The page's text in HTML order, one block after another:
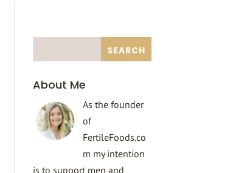
About Me
As the founder
of
FertileFoods.co
m my intention
is to support men and